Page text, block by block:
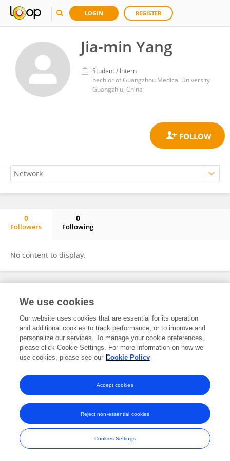
LOGIN REGISTER
Jia-min Yang
Student / Intern
bechlor of Guangzhou Medical University
Guangzhiu, China
0
Followers
0
Following
No content to display.
Frontiers In and Loop are registered trade marks of Frontiers Media SA.
and Conditions
We use cookies
Our website uses cookies that are essential for its operation
and additional cookies to track performance, or to improve and
personalize our services. To manage your cookie preferences,
please click Cookie Settings. For more information on how we
use cookies, please see our Cookie Policy
Cookies Settings
Reject non-essential cookies
Accept cookies